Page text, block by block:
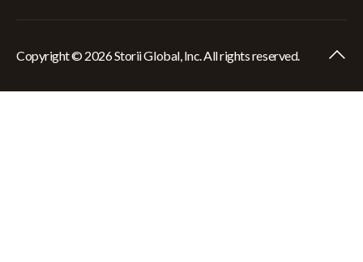
Copyright © 2026 Storii Global, Inc. All rights reserved.